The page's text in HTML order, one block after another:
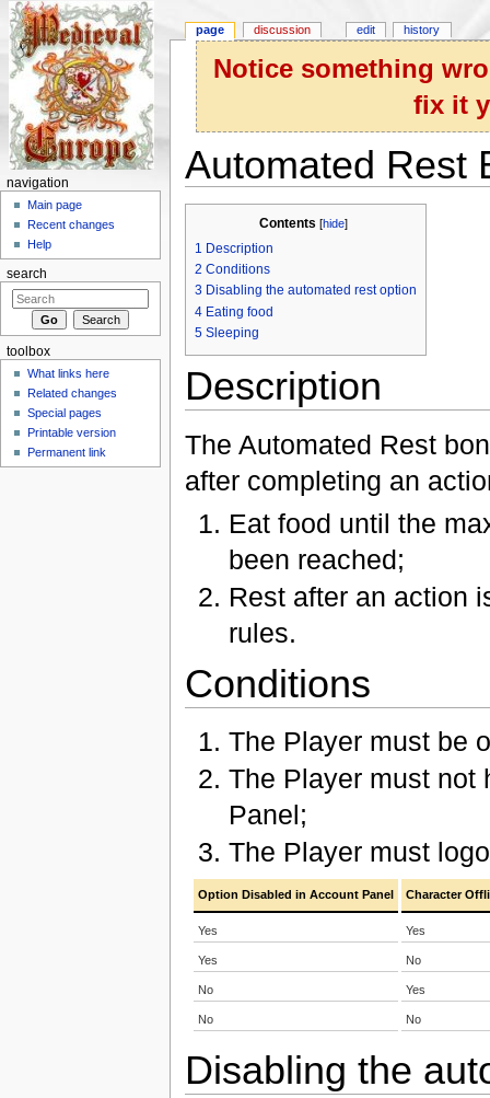
Notice something
fix it
Automated Rest
Contents [hide]
1 Description
2 Conditions
3 Disabling the automated rest option
4 Eating food
5 Sleeping
Description
The Automated Rest
after completing an
Eat food until the
been reached;
Rest after an action
rules.
Conditions
The Player must be
The Player must not
Panel;
The Player must
Option Disabled in Account Panel Character
Yes Yes
Yes No
No Yes
No No
Disabling the
page discussion edit history
navigation
Main page
Recent changes
Help
search
toolbox
What links here
Related changes
Special pages
Printable version
Permanent link